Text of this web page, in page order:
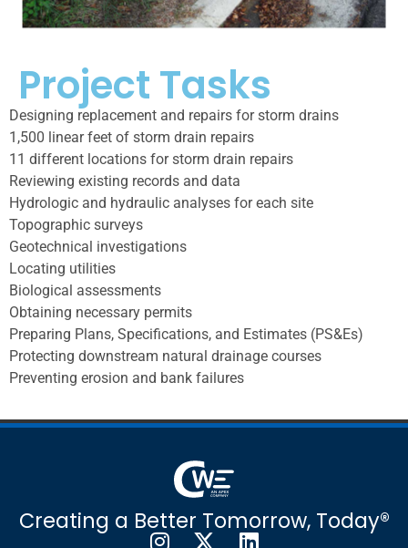
Project Tasks
Designing replacement and repairs for storm drains
1,500 linear feet of storm drain repairs
11 different locations for storm drain repairs
Reviewing existing records and data
Hydrologic and hydraulic analyses for each site
Topographic surveys
Geotechnical investigations
Locating utilities
Biological assessments
Obtaining necessary permits
Preparing Plans, Specifications, and Estimates (PS&Es)
Protecting downstream natural drainage courses
Preventing erosion and bank failures
Creating a Better Tomorrow, Today®